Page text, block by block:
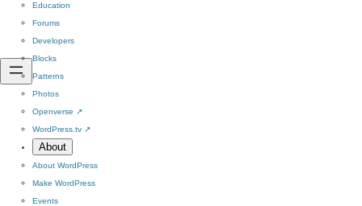
Education
Forums
Developers
Blocks
Patterns
Photos
Openverse ↗
WordPress.tv ↗
About
About WordPress
Make WordPress
Events